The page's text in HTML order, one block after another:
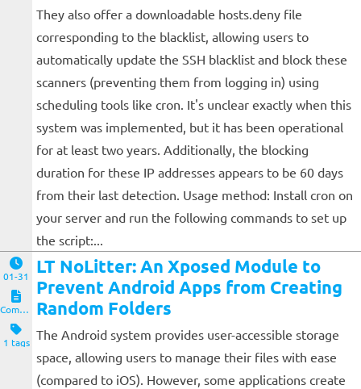
They also offer a downloadable hosts.deny file
corresponding to the blacklist, allowing users to
automatically update the SSH blacklist and block these
scanners (preventing them from logging in) using
scheduling tools like cron. It's unclear exactly when this
system was implemented, but it has been operational
for at least two years. Additionally, the blocking
duration for these IP addresses appears to be 60 days
from their last detection. Usage method: Install cron on
your server and run the following commands to set up
the script:...
01-31
Computers and Clients
1 tags
LT NoLitter: An Xposed Module to
Prevent Android Apps from Creating
Random Folders
The Android system provides user-accessible storage
space, allowing users to manage their files with ease
(compared to iOS). However, some applications create